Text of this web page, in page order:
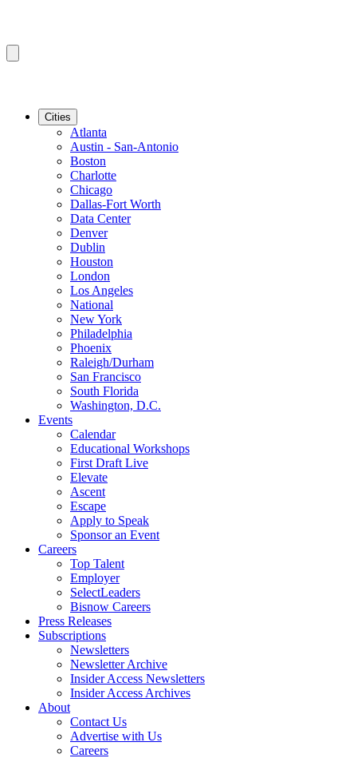
Cities
Atlanta
Austin - San-Antonio
Boston
Charlotte
Chicago
Dallas-Fort Worth
Data Center
Denver
Dublin
Houston
London
Los Angeles
National
New York
Philadelphia
Phoenix
Raleigh/Durham
San Francisco
South Florida
Washington, D.C.
Events
Calendar
Educational Workshops
First Draft Live
Elevate
Ascent
Escape
Apply to Speak
Sponsor an Event
Careers
Top Talent
Employer
SelectLeaders
Bisnow Careers
Press Releases
Subscriptions
Newsletters
Newsletter Archive
Insider Access Newsletters
Insider Access Archives
About
Contact Us
Advertise with Us
Careers